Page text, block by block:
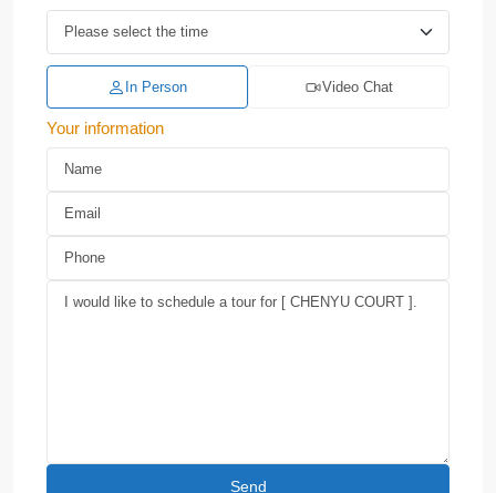
In Person Video Chat
Your information